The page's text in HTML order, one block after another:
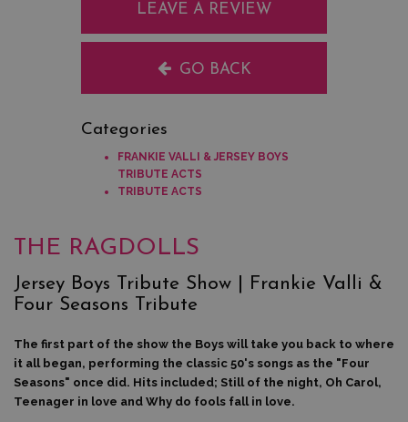
LEAVE A REVIEW
GO BACK
Categories
FRANKIE VALLI & JERSEY BOYS
TRIBUTE ACTS
TRIBUTE ACTS
THE RAGDOLLS
Jersey Boys Tribute Show | Frankie Valli &
Four Seasons Tribute
The first part of the show the Boys will take you back to where
it all began, performing the classic 50's songs as the "Four
Seasons" once did. Hits included; Still of the night, Oh Carol,
Teenager in love and Why do fools fall in love.